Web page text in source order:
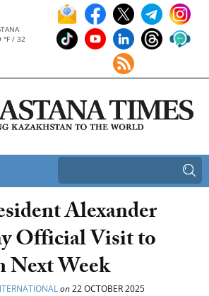
°F / 32
Alexander
Official Visit to
Next Week
on22 OCTOBER 2025